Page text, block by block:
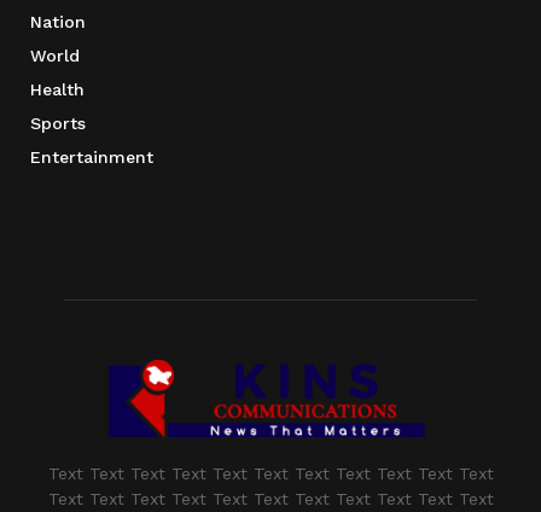
Nation
World
Health
Sports
Entertainment
Text Text Text Text Text Text Text Text Text Text Text
Text Text Text Text Text Text Text Text Text Text Text